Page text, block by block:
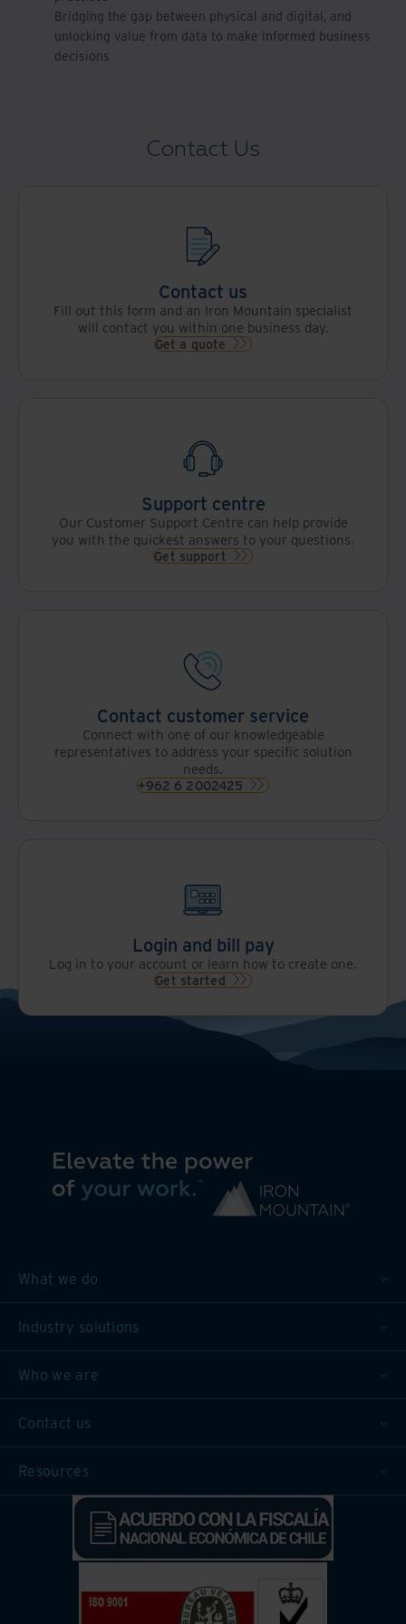
Bridging the gap between physical and digital, and
unlocking value from data to make informed business
decisions
Contact Us
Contact us
Fill out this form and an Iron Mountain specialist
will contact you within one business day.
Get a quote
Support centre
Our Customer Support Centre can help provide
you with the quickest answers to your questions.
Get support
Contact customer service
Connect with one of our knowledgeable
representatives to address your specific solution
needs.
+962 6 2002425
Login and bill pay
Log in to your account or learn how to create one.
Get started
What we do
Industry solutions
Who we are
Contact us
Resources